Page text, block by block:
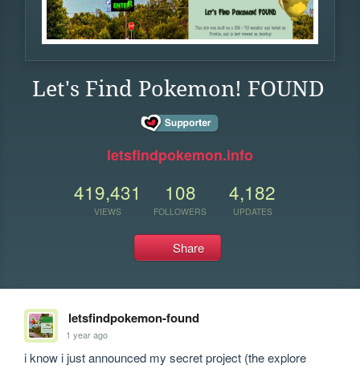
Let's Find Pokemon! FOUND
letsfindpokemon.info
419,431
VIEWS
108
FOLLOWERS
4,182
UPDATES
Share
letsfindpokemon-found
1 year ago
i know i just announced my secret project (the explore